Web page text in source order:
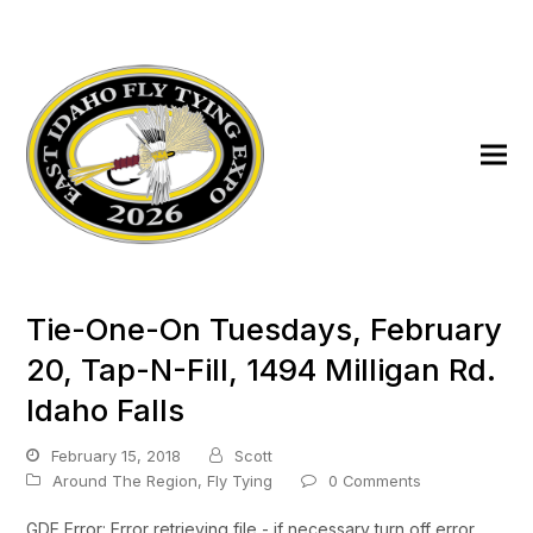
Tie-One-On Tuesdays, February
20, Tap-N-Fill, 1494 Milligan Rd.
Idaho Falls
February 15, 2018
Scott
Around The Region, Fly Tying 0 Comments
GDE Error: Error retrieving file - if necessary turn off error